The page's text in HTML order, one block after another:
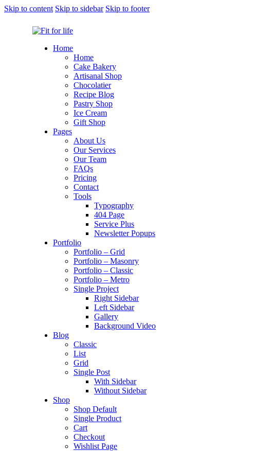
Skip to content Skip to sidebar Skip to footer
Home
Home
Cake Bakery
Artisanal Shop
Chocolatier
Recipe Blog
Pastry Shop
Ice Cream
Gift Shop
Pages
About Us
Our Services
Our Team
FAQs
Pricing
Contact
Tools
Typography
404 Page
Service Plus
Newsletter Popups
Portfolio
Portfolio – Grid
Portfolio – Masonry
Portfolio – Classic
Portfolio – Metro
Single Project
Right Sidebar
Left Sidebar
Gallery
Background Video
Blog
Classic
List
Grid
Single Post
With Sidebar
Without Sidebar
Shop
Shop Default
Single Product
Cart
Checkout
Wishlist Page